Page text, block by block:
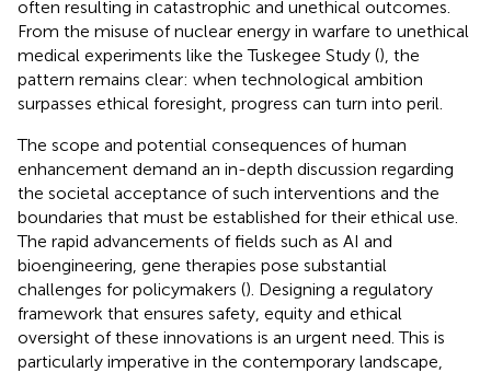
often resulting in catastrophic and unethical outcomes.
From the misuse of nuclear energy in warfare to unethical
medical experiments like the Tuskegee Study (), the
pattern remains clear: when technological ambition
surpasses ethical foresight, progress can turn into peril.
The scope and potential consequences of human
enhancement demand an in-depth discussion regarding
the societal acceptance of such interventions and the
boundaries that must be established for their ethical use.
The rapid advancements of fields such as AI and
bioengineering, gene therapies pose substantial
challenges for policymakers (). Designing a regulatory
framework that ensures safety, equity and ethical
oversight of these innovations is an urgent need. This is
particularly imperative in the contemporary landscape,